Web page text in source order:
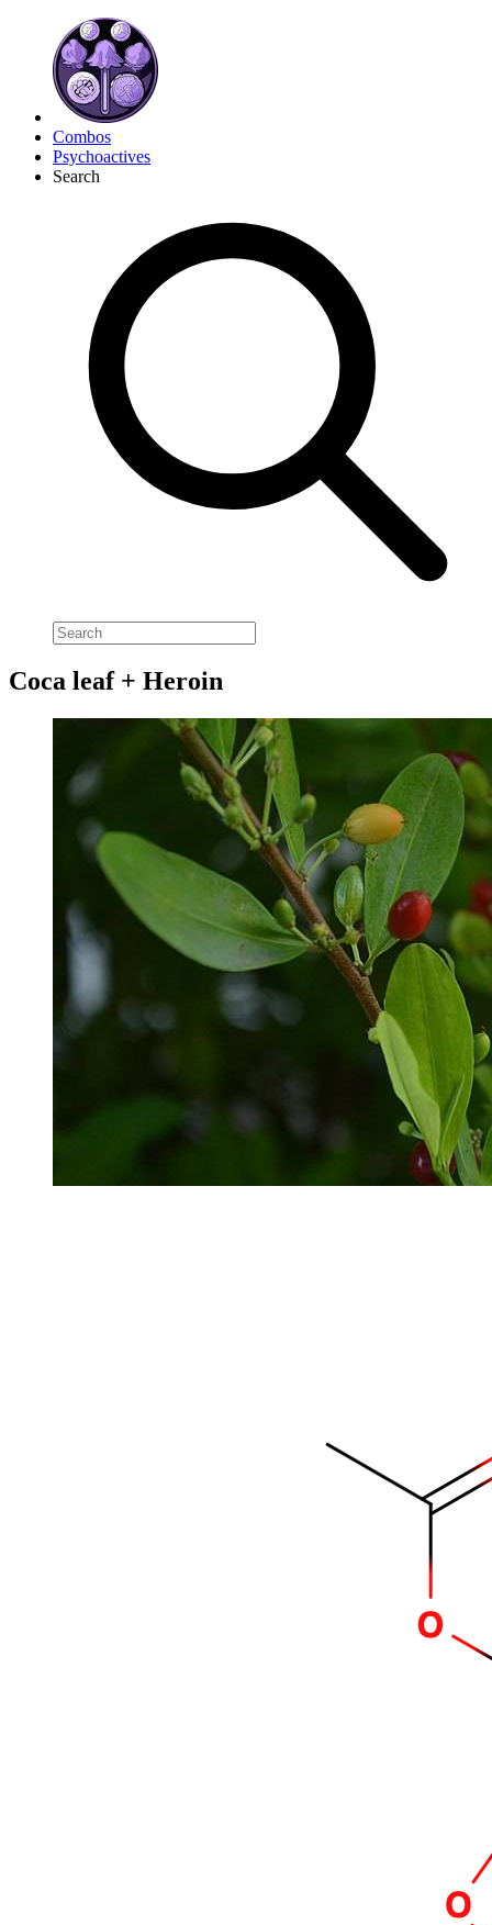
Combos
Psychoactives
Search
Coca leaf + Heroin